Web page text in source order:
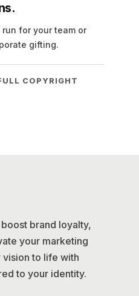
for your team or
gifting.
COPYRIGHT
brand loyalty,
your marketing
to life with
to your identity.